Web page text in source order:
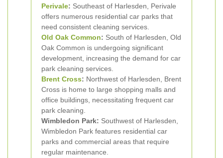
Perivale: Southeast of Harlesden, Perivale
offers numerous residential car parks that
need consistent cleaning services.
Old Oak Common: South of Harlesden, Old
Oak Common is undergoing significant
development, increasing the demand for car
park cleaning services.
Brent Cross: Northwest of Harlesden, Brent
Cross is home to large shopping malls and
office buildings, necessitating frequent car
park cleaning.
Wimbledon Park: Southwest of Harlesden,
Wimbledon Park features residential car
parks and commercial areas that require
regular maintenance.